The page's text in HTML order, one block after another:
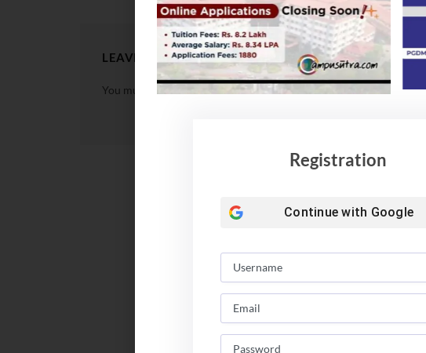
LEAVE A REPLY
You must be to post a comment.
Registration
Continue with Google